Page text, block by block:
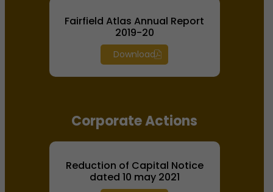
Fairfield Atlas Annual Report
2019-20
Download
Corporate Actions
Reduction of Capital Notice
dated 10 may 2021